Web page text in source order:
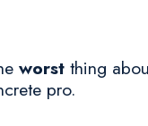
worst thing
pro.